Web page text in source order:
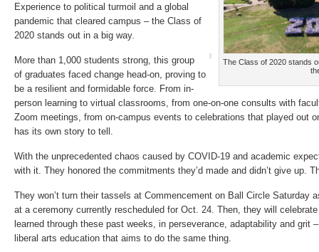
The Class of 2020 stands
Experience to political turmoil and a global
pandemic that cleared campus – the Class of
2020 stands out in a big way.
More than 1,000 students strong, this group
of graduates faced change head-on, proving to
be a resilient and formidable force. From in-
person learning to virtual classrooms, from one-on-one consults with
Zoom meetings, from on-campus events to celebrations that played out
has its own story to tell.
With the unprecedented chaos caused by COVID-19 and academic
with it. They honored the commitments they’d made and didn’t give up.
They won’t turn their tassels at Commencement on Ball Circle Saturday
at a ceremony currently rescheduled for Oct. 24. Then, they will
learned through these past weeks, in perseverance, adaptability and grit
liberal arts education that aims to do the same thing.